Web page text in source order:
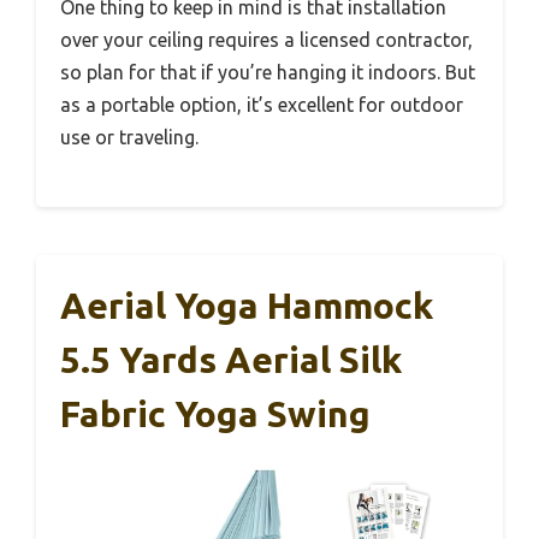
One thing to keep in mind is that installation
over your ceiling requires a licensed contractor,
so plan for that if you’re hanging it indoors. But
as a portable option, it’s excellent for outdoor
use or traveling.
Aerial Yoga Hammock
5.5 Yards Aerial Silk
Fabric Yoga Swing